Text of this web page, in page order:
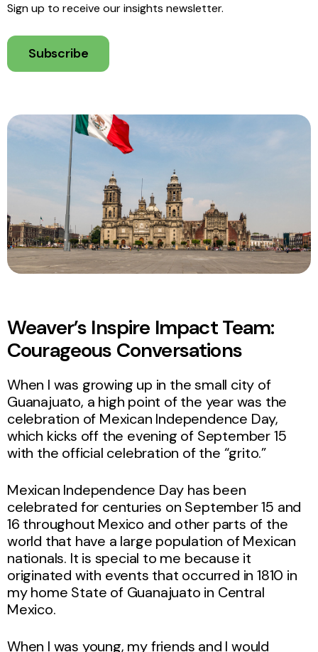
Sign up to receive our insights newsletter.
Subscribe
Weaver’s Inspire Impact Team:
Courageous Conversations
When I was growing up in the small city of
Guanajuato, a high point of the year was the
celebration of Mexican Independence Day,
which kicks off the evening of September 15
with the official celebration of the “grito.”
Mexican Independence Day has been
celebrated for centuries on September 15 and
16 throughout Mexico and other parts of the
world that have a large population of Mexican
nationals. It is special to me because it
originated with events that occurred in 1810 in
my home State of Guanajuato in Central
Mexico.
When I was young, my friends and I would